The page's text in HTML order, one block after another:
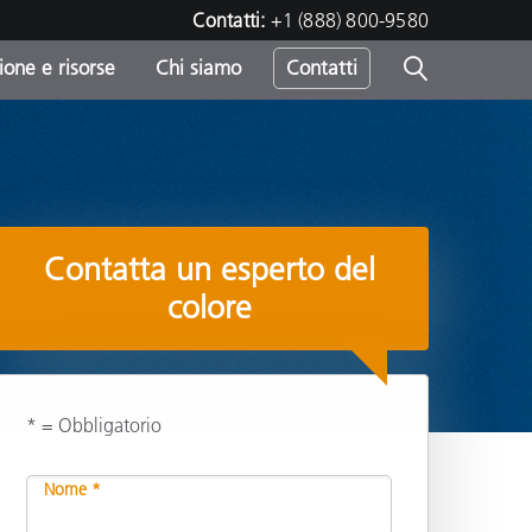
Contatti: +1 (888) 800-9580
e risorse Chi siamo Contatti
Condividi
Contatta un esperto del
colore
* = Obbligatorio
Nome *